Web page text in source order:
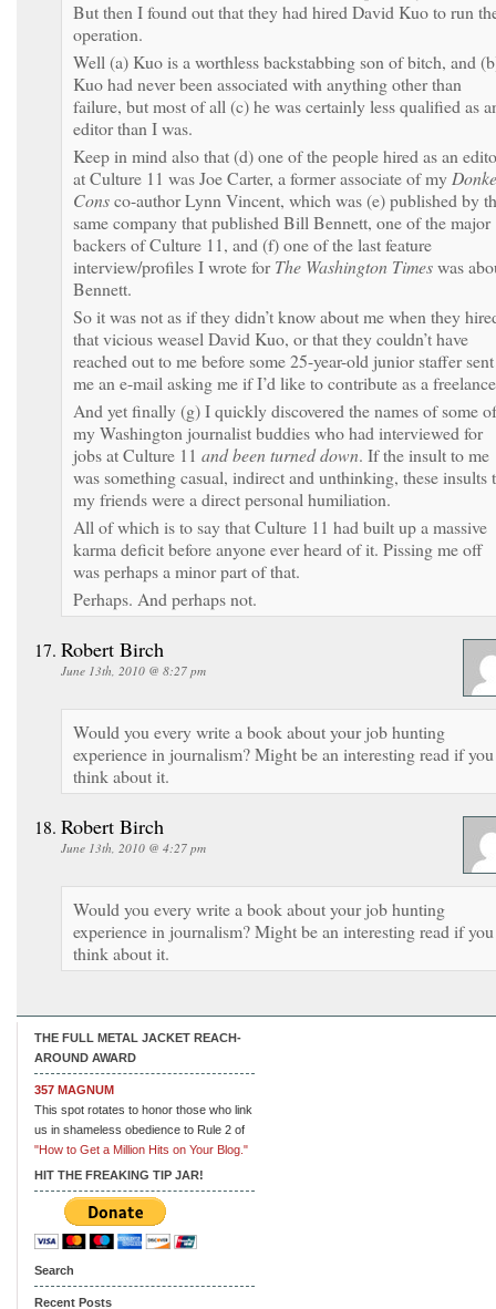
But then I found out that they had hired David Kuo to run
operation.
Well (a) Kuo is a worthless backstabbing son of bitch, and
Kuo had never been associated with anything other than
failure, but most of all (c) he was certainly less qualified as
editor than I was.
Keep in mind also that (d) one of the people hired as an
at Culture 11 was Joe Carter, a former associate of my
Consco-author Lynn Vincent, which was (e) published by
same company that published Bill Bennett, one of the major
backers of Culture 11, and (f) one of the last feature
interview/profiles I wrote for The Washington Timeswas
Bennett.
So it was not as if they didn’t know about me when they
that vicious weasel David Kuo, or that they couldn’t have
reached out to me before some 25-year-old junior staffer sent
me an e-mail asking me if I’d like to contribute as a
And yet finally (g) I quickly discovered the names of some of
my Washington journalist buddies who had interviewed for
jobs at Culture 11 and been turned down. If the insult to me
was something casual, indirect and unthinking, these insults
my friends were a direct personal humiliation.
All of which is to say that Culture 11 had built up a massive
karma deficit before anyone ever heard of it. Pissing me off
was perhaps a minor part of that.
Perhaps. And perhaps not.
Robert Birch
June 13th, 2010 @ 8:27 pm
Would you every write a book about your job hunting
experience in journalism? Might be an interesting read if you
think about it.
Robert Birch
June 13th, 2010 @ 4:27 pm
Would you every write a book about your job hunting
experience in journalism? Might be an interesting read if you
think about it.
THE FULL METAL JACKET REACH-
AROUND AWARD
357 MAGNUM
This spot rotates to honor those who link
us in shameless obedience to Rule 2 of
"How to Get a Million Hits on Your Blog."
HIT THE FREAKING TIP JAR!
Search
Recent Posts